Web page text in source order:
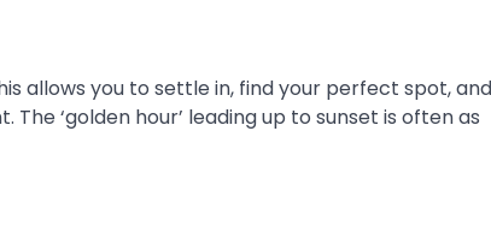
allows you to settle in, find your perfect spot, and
‘golden hour’ leading up to sunset is often as